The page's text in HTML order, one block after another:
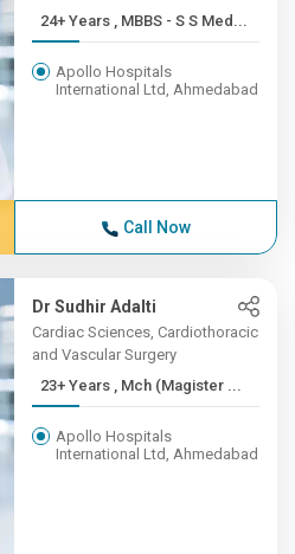
24+ Years , MBBS - S S Med...
Apollo Hospitals
International Ltd, Ahmedabad
Call Now
Dr Sudhir Adalti
Cardiac Sciences, Cardiothoracic
and Vascular Surgery
23+ Years , Mch (Magister ...
Apollo Hospitals
International Ltd, Ahmedabad